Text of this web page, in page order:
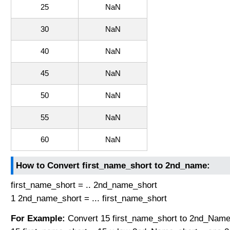
25 NaN
30 NaN
40 NaN
45 NaN
50 NaN
55 NaN
60 NaN
How to Convert first_name_short to 2nd_name:
first_name_short = .. 2nd_name_short
1 2nd_name_short = ... first_name_short
For Example: Convert 15 first_name_short to